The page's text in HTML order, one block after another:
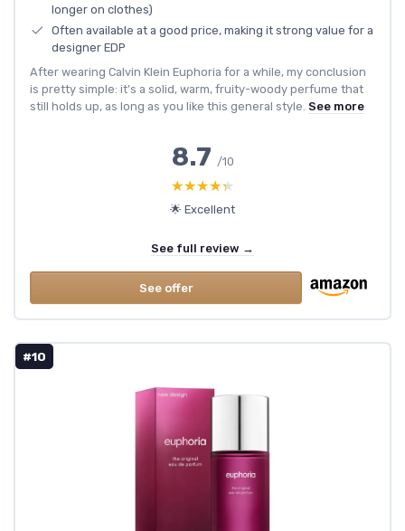
longer on clothes)
Often available at a good price, making it strong value for a
designer EDP
After wearing Calvin Klein Euphoria for a while, my conclusion
is pretty simple: it’s a solid, warm, fruity-woody perfume that
still holds up, as long as you like this general style. See more
8.7 /10
★★★★★
★★★★★
🌟 Excellent
See full review →
See offer
#10